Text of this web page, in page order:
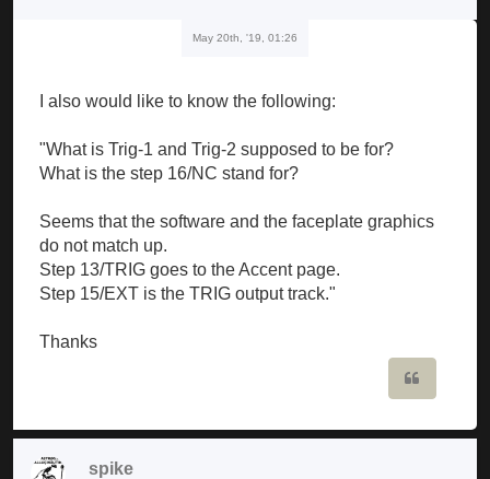
May 20th, '19, 01:26
I also would like to know the following:
"What is Trig-1 and Trig-2 supposed to be for?
What is the step 16/NC stand for?
Seems that the software and the faceplate graphics
do not match up.
Step 13/TRIG goes to the Accent page.
Step 15/EXT is the TRIG output track."
Thanks
spike